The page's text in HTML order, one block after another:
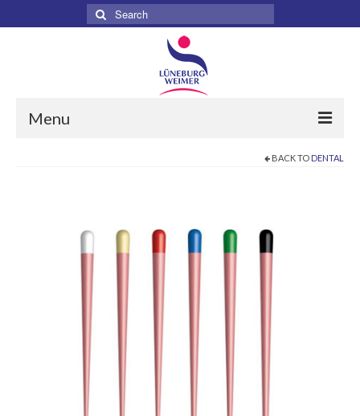
Search
for:
Menu
Services
Products
Surgical
Dental
Gloves
Bandages & Category
BACK TO DENTAL